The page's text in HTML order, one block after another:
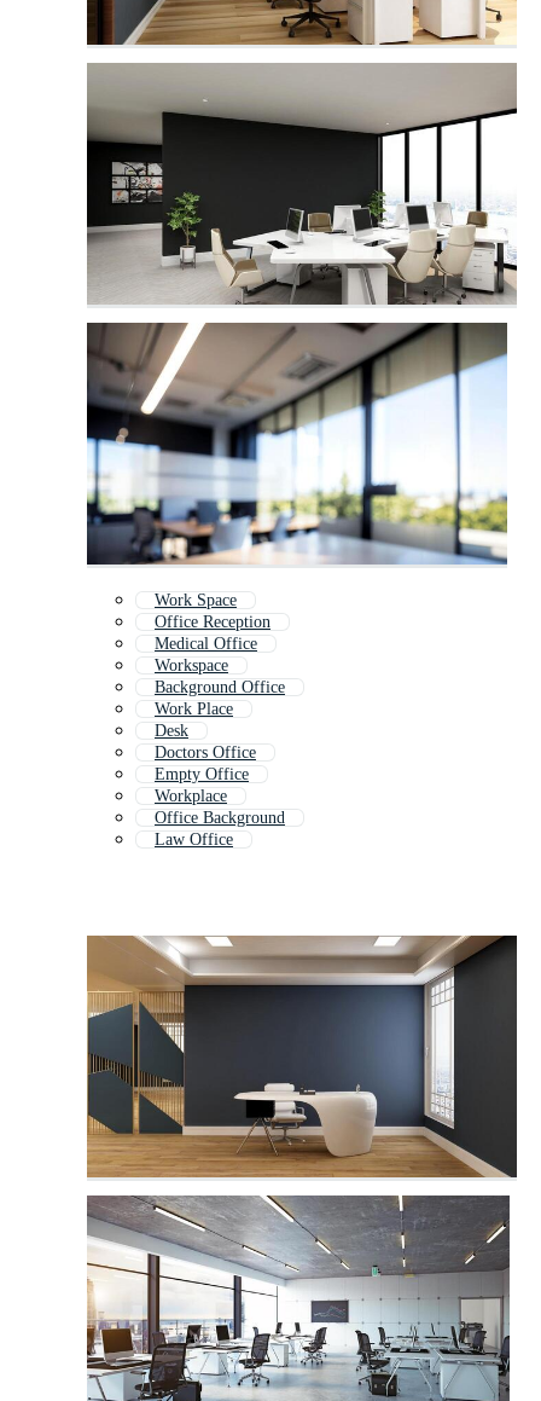
Work Space
Office Reception
Medical Office
Workspace
Background Office
Work Place
Desk
Doctors Office
Empty Office
Workplace
Office Background
Law Office